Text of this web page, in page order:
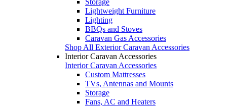
Lightweight Furniture
Lighting
BBQs and Stoves
Caravan Gas Accessories
Shop All Exterior Caravan Accessories
Interior Caravan Accessories
Interior Caravan Accessories
Custom Mattresses
TVs, Antennas and Mounts
Storage
Fans, AC and Heaters